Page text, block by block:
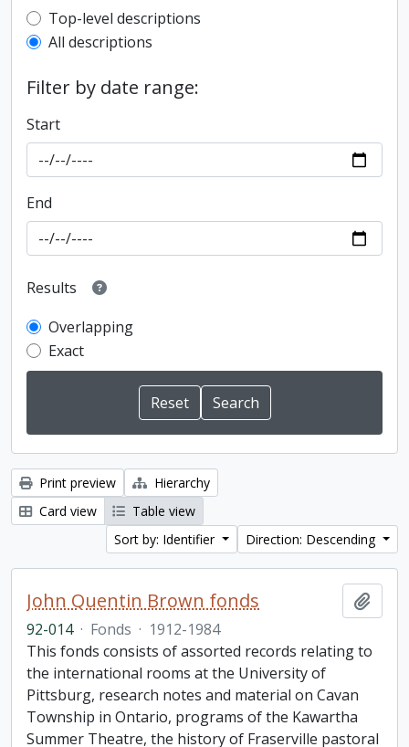
Top-level description filter
Top-level descriptions
All descriptions
Filter by date range:
Start
End
Results
Overlapping
Exact
Print preview
Hierarchy
Card view
Table view
Sort by: Identifier
Direction: Descending
John Quentin Brown fonds
92-014 · Fonds · 1912-1984
This fonds consists of assorted records relating to
the international rooms at the University of
Pittsburg, research notes and material on Cavan
Township in Ontario, programs of the Kawartha
Summer Theatre, the history of Fraserville pastoral